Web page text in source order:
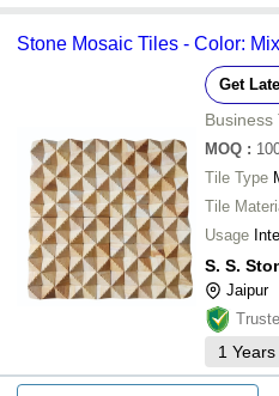
Stone Mosaic Tiles - Color:
Get
Business
MOQ :
Tile Type
Tile
Usage
S. S.
Jaipur
1 Years